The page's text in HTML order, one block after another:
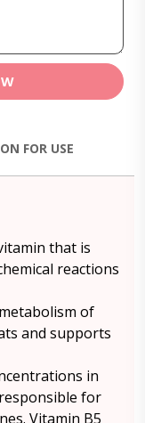
FOR USE
that is
reactions
of
and supports
in
for
Vitamin B5